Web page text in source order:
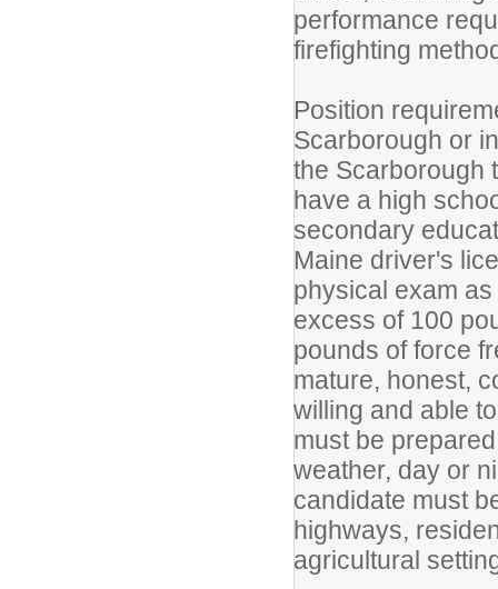
performance
firefighting
Position
Scarborough or
the Scarborough
have a high
secondary
Maine driver's
physical exam
excess of 100
pounds of force
mature, honest,
willing and able
must be
weather, day or
candidate must
highways,
agricultural